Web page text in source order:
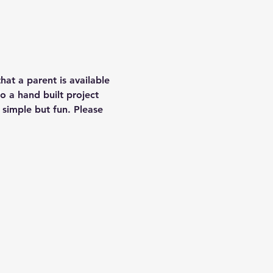
a parent is available
a hand built project
but fun. Please